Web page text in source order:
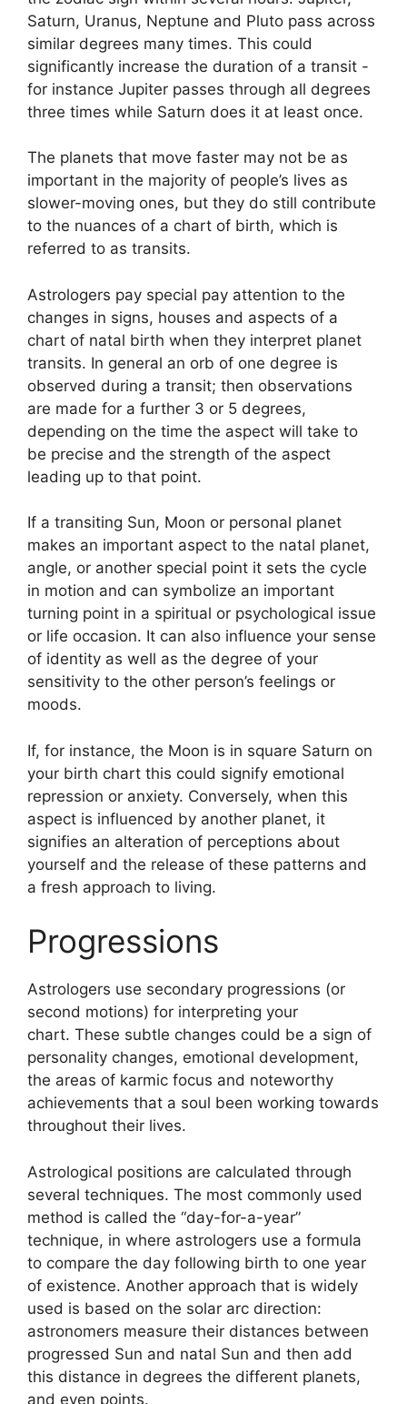
Saturn, Uranus, Neptune and Pluto pass across
similar degrees many times. This could
significantly increase the duration of a transit -
for instance Jupiter passes through all degrees
three times while Saturn does it at least once.
The planets that move faster may not be as
important in the majority of people’s lives as
slower-moving ones, but they do still contribute
to the nuances of a chart of birth, which is
referred to as transits.
Astrologers pay special pay attention to the
changes in signs, houses and aspects of a
chart of natal birth when they interpret planet
transits. In general an orb of one degree is
observed during a transit; then observations
are made for a further 3 or 5 degrees,
depending on the time the aspect will take to
be precise and the strength of the aspect
leading up to that point.
If a transiting Sun, Moon or personal planet
makes an important aspect to the natal planet,
angle, or another special point it sets the cycle
in motion and can symbolize an important
turning point in a spiritual or psychological issue
or life occasion. It can also influence your sense
of identity as well as the degree of your
sensitivity to the other person’s feelings or
moods.
If, for instance, the Moon is in square Saturn on
your birth chart this could signify emotional
repression or anxiety. Conversely, when this
aspect is influenced by another planet, it
signifies an alteration of perceptions about
yourself and the release of these patterns and
a fresh approach to living.
Progressions
Astrologers use secondary progressions (or
second motions) for interpreting your
chart. These subtle changes could be a sign of
personality changes, emotional development,
the areas of karmic focus and noteworthy
achievements that a soul been working towards
throughout their lives.
Astrological positions are calculated through
several techniques. The most commonly used
method is called the “day-for-a-year”
technique, in where astrologers use a formula
to compare the day following birth to one year
of existence. Another approach that is widely
used is based on the solar arc direction:
astronomers measure their distances between
progressed Sun and natal Sun and then add
this distance in degrees the different planets,
and even points.